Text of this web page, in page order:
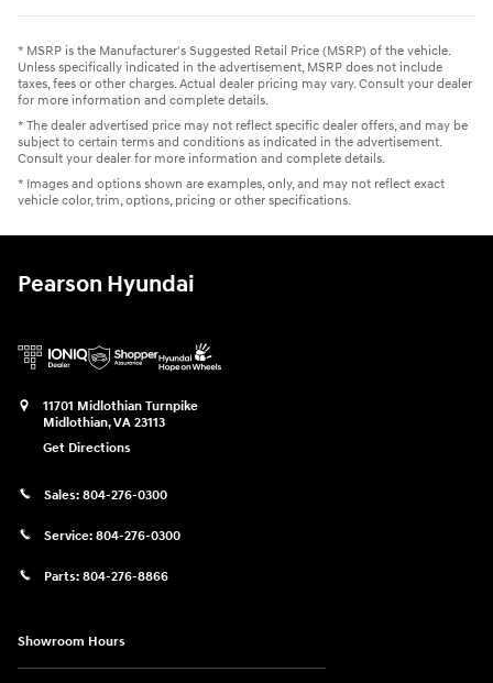
* MSRP is the Manufacturer's Suggested Retail Price (MSRP) of the vehicle.
Unless specifically indicated in the advertisement, MSRP does not include
taxes, fees or other charges. Actual dealer pricing may vary. Consult your dealer
for more information and complete details.
* The dealer advertised price may not reflect specific dealer offers, and may be
subject to certain terms and conditions as indicated in the advertisement.
Consult your dealer for more information and complete details.
* Images and options shown are examples, only, and may not reflect exact
vehicle color, trim, options, pricing or other specifications.
Pearson Hyundai
11701 Midlothian Turnpike
Midlothian,VA 23113
Get Directions
Sales: 804-276-0300
Service: 804-276-0300
Parts: 804-276-8866
Showroom Hours